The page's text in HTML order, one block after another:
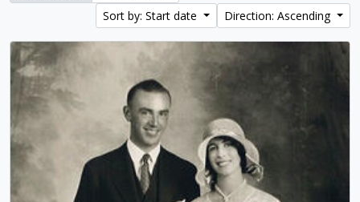
Sort by: Start date
Direction: Ascending